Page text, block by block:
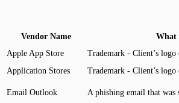
Vendor Name What
Apple App Store
Trademark - Client’s logo
Application Stores
Trademark - Client’s logo
Email Outlook
A phishing email that was